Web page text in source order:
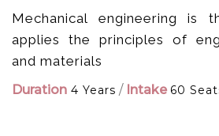
Mechanical engineering is
applies the principles of
and materials
Duration 4 Years / Intake 60